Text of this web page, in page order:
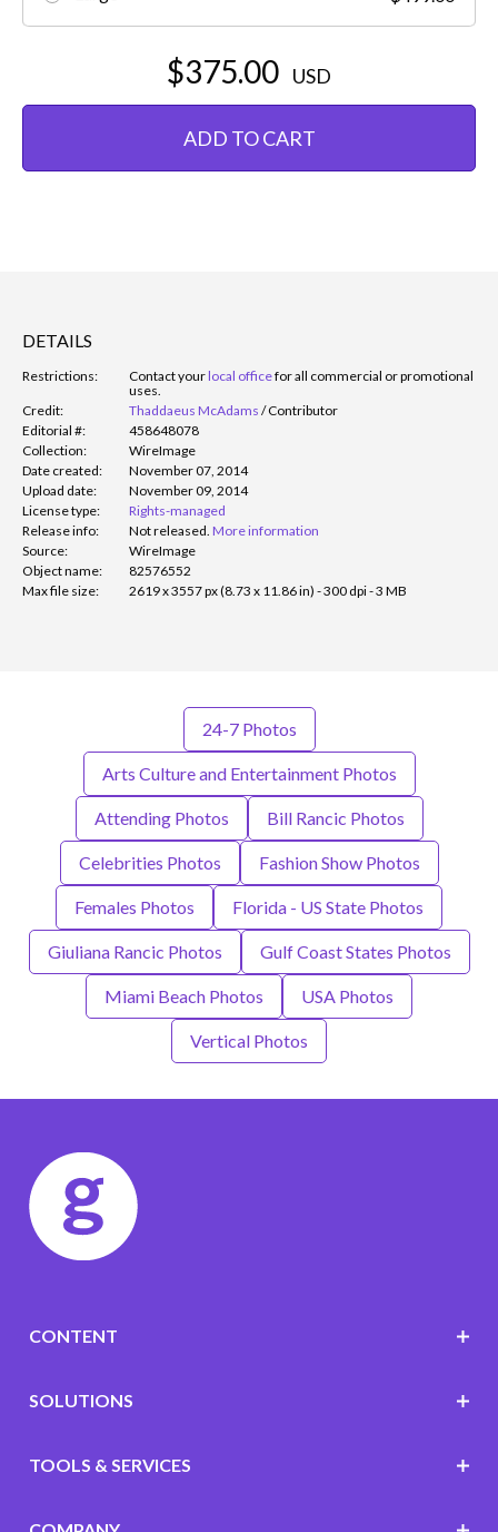
$375.00 USD
ADD TO CART
DETAILS
Restrictions: Contact yourlocal officefor all commercial or promotional
uses.
Credit:
Thaddaeus McAdams /Contributor
Editorial #:
458648078
Collection:
WireImage
Date created:
November 07, 2014
Upload date:
November 09, 2014
License type:
Rights-managed
Release info:
Not released. More information
Source:
WireImage
Object name:
82576552
Max file size:
2619 x 3557 px (8.73 x 11.86 in) - 300 dpi - 3 MB
24-7 Photos
Arts Culture and Entertainment Photos
Attending Photos Bill Rancic Photos
Celebrities Photos Fashion Show Photos
Females Photos Florida - US State Photos
Giuliana Rancic Photos Gulf Coast States Photos
Miami Beach Photos USA Photos
Vertical Photos
CONTENT
SOLUTIONS
TOOLS & SERVICES